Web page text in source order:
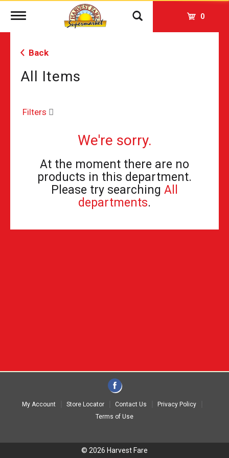
Toggle
0
Back
All Items
Filters
We're sorry.
At the moment there are no
products in this department.
Please try searching All
departments.
My Account Store Locator Contact Us
Privacy Policy
Terms of Use
© 2026 Harvest Fare